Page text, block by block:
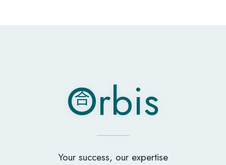
Orbis
合
rbis
Your success, our expertise